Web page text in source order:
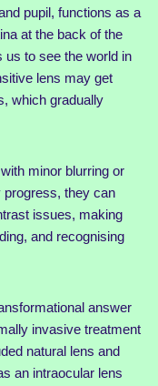
pupil, functions as a
at the back of the
us to see the world in
lens may get
which gradually
minor blurring or
progress, they can
issues, making
and recognising
answer
invasive treatment
natural lens and
an intraocular lens